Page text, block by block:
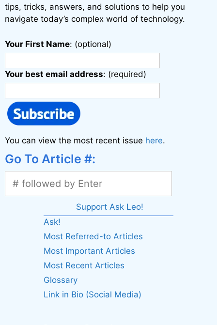
:
tips, tricks, answers, and solutions to help you
navigate today’s complex world of technology.
Your First Name: (optional)
Your best email address: (required)
You can view the most recent issue here.
Go To Article #:
Support Ask Leo!
Ask!
Most Referred-to Articles
Most Important Articles
Most Recent Articles
Glossary
Link in Bio (Social Media)